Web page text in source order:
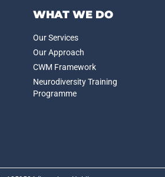
WHAT WE DO
Our Services
Our Approach
CWM Framework
Neurodiversity Training
Programme